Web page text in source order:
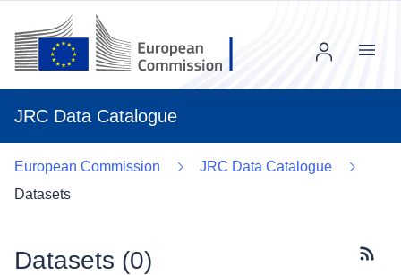
JRC Data Catalogue
Menu
European Commission
JRC Data Catalogue
Datasets
Datasets (0)